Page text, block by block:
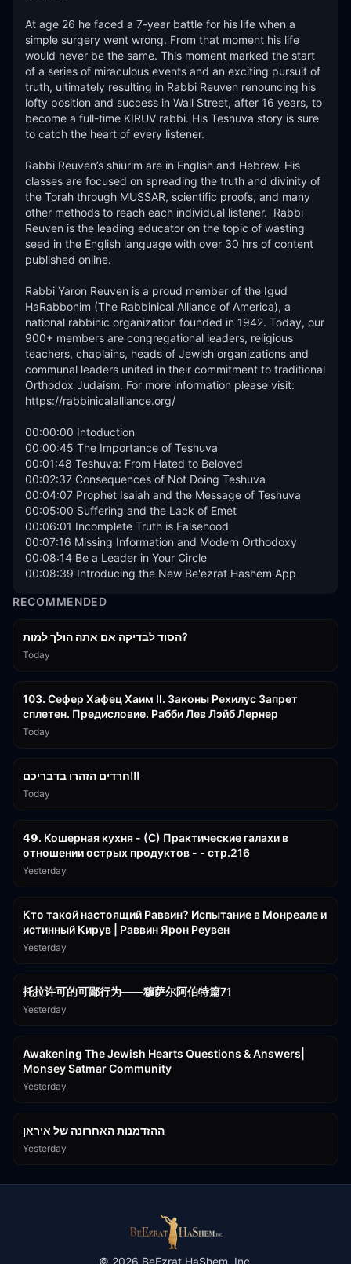
At age 26 he faced a 7-year battle for his life when a
simple surgery went wrong. From that moment his life
would never be the same. This moment marked the start
of a series of miraculous events and an exciting pursuit of
truth, ultimately resulting in Rabbi Reuven renouncing his
lofty position and success in Wall Street, after 16 years, to
become a full-time KIRUV rabbi. His Teshuva story is sure
to catch the heart of every listener.​
Rabbi Reuven’s shiurim are in English and Hebrew. His
classes are focused on spreading the truth and divinity of
the Torah through MUSSAR, scientific proofs, and many
other methods to reach each individual listener.  Rabbi
Reuven is the leading educator on the topic of wasting
seed in the English language with over 30 hrs of content
published online.
Rabbi Yaron Reuven is a proud member of the Igud
HaRabbonim (The Rabbinical Alliance of America), a
national rabbinic organization founded in 1942. Today, our
900+ members are congregational leaders, religious
teachers, chaplains, heads of Jewish organizations and
communal leaders united in their commitment to traditional
Orthodox Judaism. For more information please visit:
https://rabbinicalalliance.org/
00:00:00 Intoduction
00:00:45 The Importance of Teshuva
00:01:48 Teshuva: From Hated to Beloved
00:02:37 Consequences of Not Doing Teshuva
00:04:07 Prophet Isaiah and the Message of Teshuva
00:05:00 Suffering and the Lack of Emet
00:06:01 Incomplete Truth is Falsehood
00:07:16 Missing Information and Modern Orthodoxy
00:08:14 Be a Leader in Your Circle
00:08:39 Introducing the New Be'ezrat Hashem App
RECOMMENDED
הסוד לבדיקה אם אתה הולך למות?
Today
103. Сефер Хафец Хаим II. Законы Рехилус Запрет
сплетен. Предисловие. Рабби Лев Лэйб Лернер
Today
חרדים הזהרו בדבריכם!!!
Today
𝟰𝟵. Кошерная кухня - (С) Практические галахи в
отношении острых продуктов - - стр.216
Yesterday
Кто такой настоящий Раввин? Испытание в Монреале и
истинный Кирув | Раввин Ярон Реувен
Yesterday
托拉许可的可鄙行为——穆萨尔阿伯特篇71
Yesterday
Awakening The Jewish Hearts Questions & Answers|
Monsey Satmar Community
Yesterday
ההזדמנות האחרונה של איראן
Yesterday
© 2026 BeEzrat HaShem, Inc.